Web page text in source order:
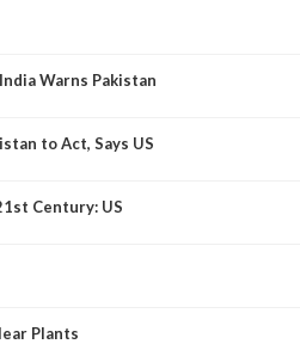
Warns Pakistan
to Act, Says US
Century: US
Plants